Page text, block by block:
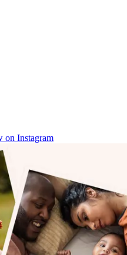
on Instagram